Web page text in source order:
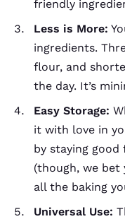
friendly
Less is More:
ingredients.
flour, and
the day. It’s
Easy Storage:
it with love in
by staying
(though, we bet
all the baking
Universal Use: